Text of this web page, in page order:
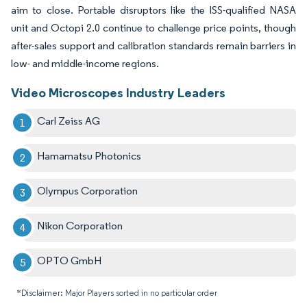
aim to close. Portable disruptors like the ISS-qualified NASA
unit and Octopi 2.0 continue to challenge price points, though
after-sales support and calibration standards remain barriers in
low- and middle-income regions.
Video Microscopes Industry Leaders
Carl Zeiss AG
Hamamatsu Photonics
Olympus Corporation
Nikon Corporation
OPTO GmbH
*Disclaimer: Major Players sorted in no particular order